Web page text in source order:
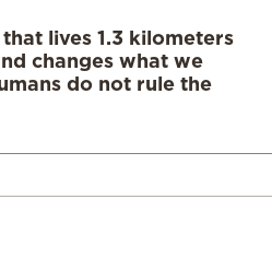
lives 1.3 kilometers
changes what we
do not rule the